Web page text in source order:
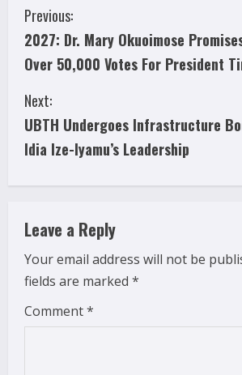
C
o
n
t
i
n
u
e
R
e
Previous:
2027: Dr. Mary Okuoimose
Over 50,000 Votes For President
Next:
UBTH Undergoes Infrastructure
Idia Ize-Iyamu’s Leadership
Leave a Reply
Your email address will not be
fields are marked *
Comment*